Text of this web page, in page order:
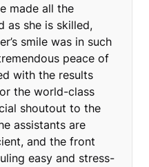
made all the
as she is skilled,
smile was in such
peace of
with the results
the world-class
shoutout to the
assistants are
and the front
easy and stress-